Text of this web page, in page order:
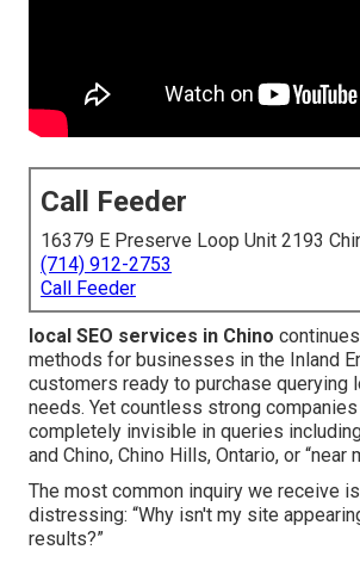
Call Feeder
16379 E Preserve Loop Unit 2193
(714) 912-2753
Call Feeder
local SEO services in Chino
methods for businesses in the Inland
customers ready to purchase querying
needs. Yet countless strong
completely invisible in queries
and Chino, Chino Hills, Ontario, or “near
The most common inquiry we receive
distressing: “Why isn't my site
results?”